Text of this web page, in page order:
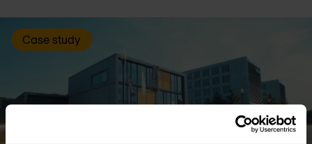
Case study